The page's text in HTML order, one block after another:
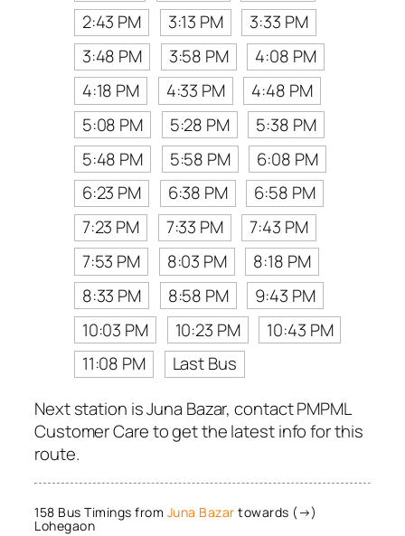
2:43 PM 3:13 PM
3:33 PM
3:48 PM
3:58 PM
4:08 PM
4:18 PM
4:33 PM
4:48 PM
5:08 PM
5:28 PM
5:38 PM
5:48 PM
5:58 PM
6:08 PM
6:23 PM
6:38 PM
6:58 PM
7:23 PM
7:33 PM
7:43 PM
7:53 PM
8:03 PM
8:18 PM
8:33 PM
8:58 PM
9:43 PM
10:03 PM
10:23 PM
10:43 PM
11:08 PM
Last Bus
Next station is Juna Bazar, contact PMPML
Customer Care to get the latest info for this
route.
158 Bus Timings from Juna Bazar towards (→)
Lohegaon